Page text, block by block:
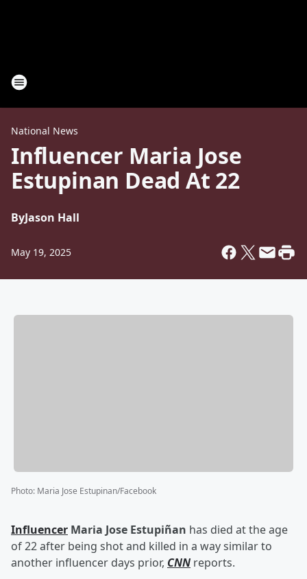
National News
Influencer Maria Jose
Estupinan Dead At 22
ByJason Hall
May 19, 2025
Photo: Maria Jose Estupinan/Facebook
Influencer Maria Jose Estupiñan has died at the age
of 22 after being shot and killed in a way similar to
another influencer days prior, CNN reports.